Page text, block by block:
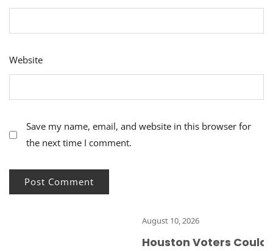
Website
Save my name, email, and website in this browser for
the next time I comment.
August 10, 2026
Houston Voters Could